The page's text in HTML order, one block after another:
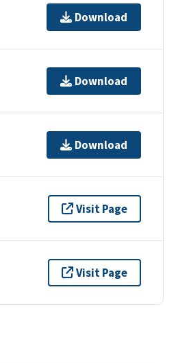
Download
Download
Download
Visit Page
Visit Page